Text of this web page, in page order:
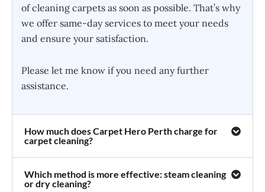
of cleaning carpets as soon as possible. That’s why
we offer same-day services to meet your needs
and ensure your satisfaction.
Please let me know if you need any further
assistance.
How much does Carpet Hero Perth charge for
carpet cleaning?
Which method is more effective: steam cleaning
or dry cleaning?